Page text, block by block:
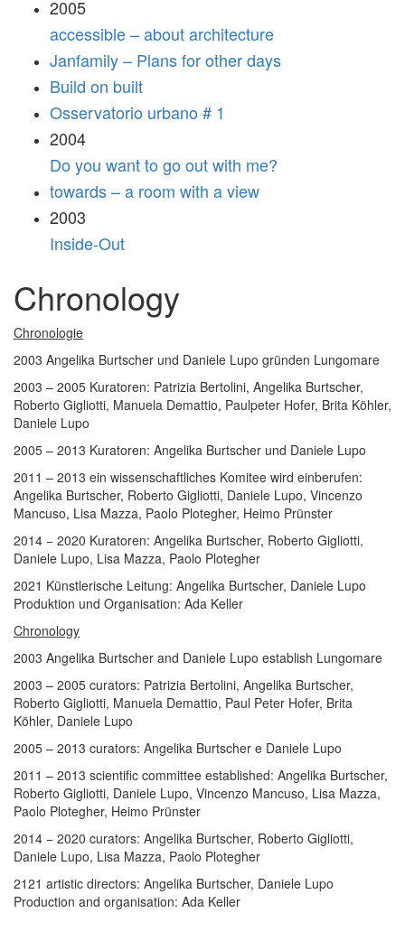
2005
accessible – about architecture
Janfamily – Plans for other days
Build on built
Osservatorio urbano # 1
2004
Do you want to go out with me?
towards – a room with a view
2003
Inside-Out
Chronology
Chronologie
2003 Angelika Burtscher und Daniele Lupo gründen Lungomare
2003 – 2005 Kuratoren: Patrizia Bertolini, Angelika Burtscher,
Roberto Gigliotti, Manuela Demattio, Paulpeter Hofer, Brita Köhler,
Daniele Lupo
2005 – 2013 Kuratoren: Angelika Burtscher und Daniele Lupo
2011 – 2013 ein wissenschaftliches Komitee wird einberufen:
Angelika Burtscher, Roberto Gigliotti, Daniele Lupo, Vincenzo
Mancuso, Lisa Mazza, Paolo Plotegher, Heimo Prünster
2014 ­− 2020 Kuratoren: Angelika Burtscher, Roberto Gigliotti,
Daniele Lupo, Lisa Mazza, Paolo Plotegher
2021 Künstlerische Leitung: Angelika Burtscher, Daniele Lupo
Produktion und Organisation: Ada Keller
Chronology
2003 Angelika Burtscher and Daniele Lupo establish Lungomare
2003 – 2005 curators: Patrizia Bertolini, Angelika Burtscher,
Roberto Gigliotti, Manuela Demattio, Paul Peter Hofer, Brita
Köhler, Daniele Lupo
2005 – 2013 curators: Angelika Burtscher e Daniele Lupo
2011 – 2013 scientific committee established: Angelika Burtscher,
Roberto Gigliotti, Daniele Lupo, Vincenzo Mancuso, Lisa Mazza,
Paolo Plotegher, Heimo Prünster
2014 ­− 2020 curators: Angelika Burtscher, Roberto Gigliotti,
Daniele Lupo, Lisa Mazza, Paolo Plotegher
2121 artistic directors: Angelika Burtscher, Daniele Lupo
Production and organisation: Ada Keller